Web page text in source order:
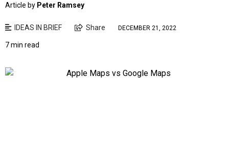
Article by Peter Ramsey
IDEAS IN BRIEF Share DECEMBER 21, 2022
7 min read